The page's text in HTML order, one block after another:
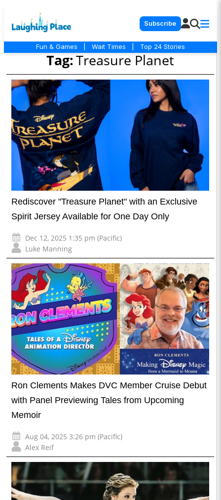
Subscribe
Fun & Games Wait Times Top 24 Stories
Tag:Treasure Planet
Rediscover "Treasure Planet" with an Exclusive
Spirit Jersey Available for One Day Only
Dec 12, 2025 1:35 pm (Pacific)
Luke Manning
Ron Clements Makes DVC Member Cruise Debut
with Panel Previewing Tales from Upcoming
Memoir
Aug 04, 2025 3:26 pm (Pacific)
Alex Reif